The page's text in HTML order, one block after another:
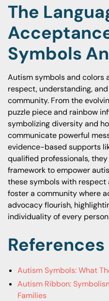
The
Symbols
Autism symbols and colors
respect, understanding,
community. From the
puzzle piece and rainbow
symbolizing diversity and
communicate powerful
evidence-based supports
qualified professionals,
framework to empower
these symbols with
foster a community where
advocacy flourish,
individuality of every
References
Autism Symbols: What
Autism Ribbon:
Families